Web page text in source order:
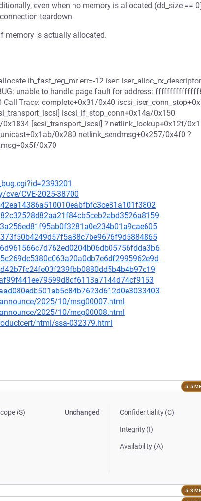
even when no memory is allocated (dd_size ==
teardown.
memory is actually allocated.
ib_fast_reg_mr err=-12 iser:
unable to handle page fault for address:
Trace: complete+0x31/0x40
iscsi_if_stop_conn+0x14a/0x150
[scsi_transport_iscsi] ? netlink_lookup+0x12f/
0x280 netlink_sendmsg+0x257/0x4f0 ?
0x70
cve/CVE-2025-38700
2025/10/msg00007.html
2025/10/msg00008.html
html/ssa-032379.html
5.5
(S) Unchanged Confidentiality (C)
Integrity (I)
Availability (A)
5.3